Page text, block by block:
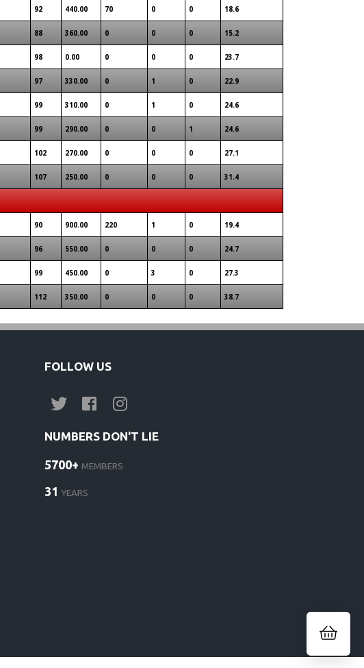
92 440.00 70 0 0 18.6
88 360.00 0 0 0 15.2
98 0.00 0 0 0 23.7
97 330.00 0 1 0 22.9
99 310.00 0 1 0 24.6
99 290.00 0 0 1 24.6
102 270.00 0 0 0 27.1
107 250.00 0 0 0 31.4
90 900.00 220 1 0 19.4
96 550.00 0 0 0 24.7
99 450.00 0 3 0 27.3
112 350.00 0 0 0 38.7
FOLLOW US
NUMBERS DON'T LIE
5700+ MEMBERS
31 YEARS